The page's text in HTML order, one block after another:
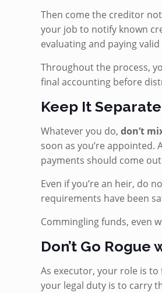
Then come the creditor
your job to notify known
evaluating and paying
Throughout the process,
final accounting before
Keep It Separate
Whatever you do,don’t
soon as you’re appointed.
payments should come
Even if you’re an heir, do
requirements have been
Commingling funds, even
Don’t Go
As executor, your role is
your legal duty is to carry